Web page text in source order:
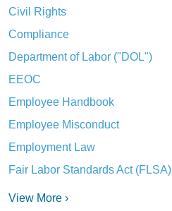
Civil Rights
Compliance
Department of Labor ("DOL")
EEOC
Employee Handbook
Employee Misconduct
Employment Law
Fair Labor Standards Act (FLSA)
View More ›